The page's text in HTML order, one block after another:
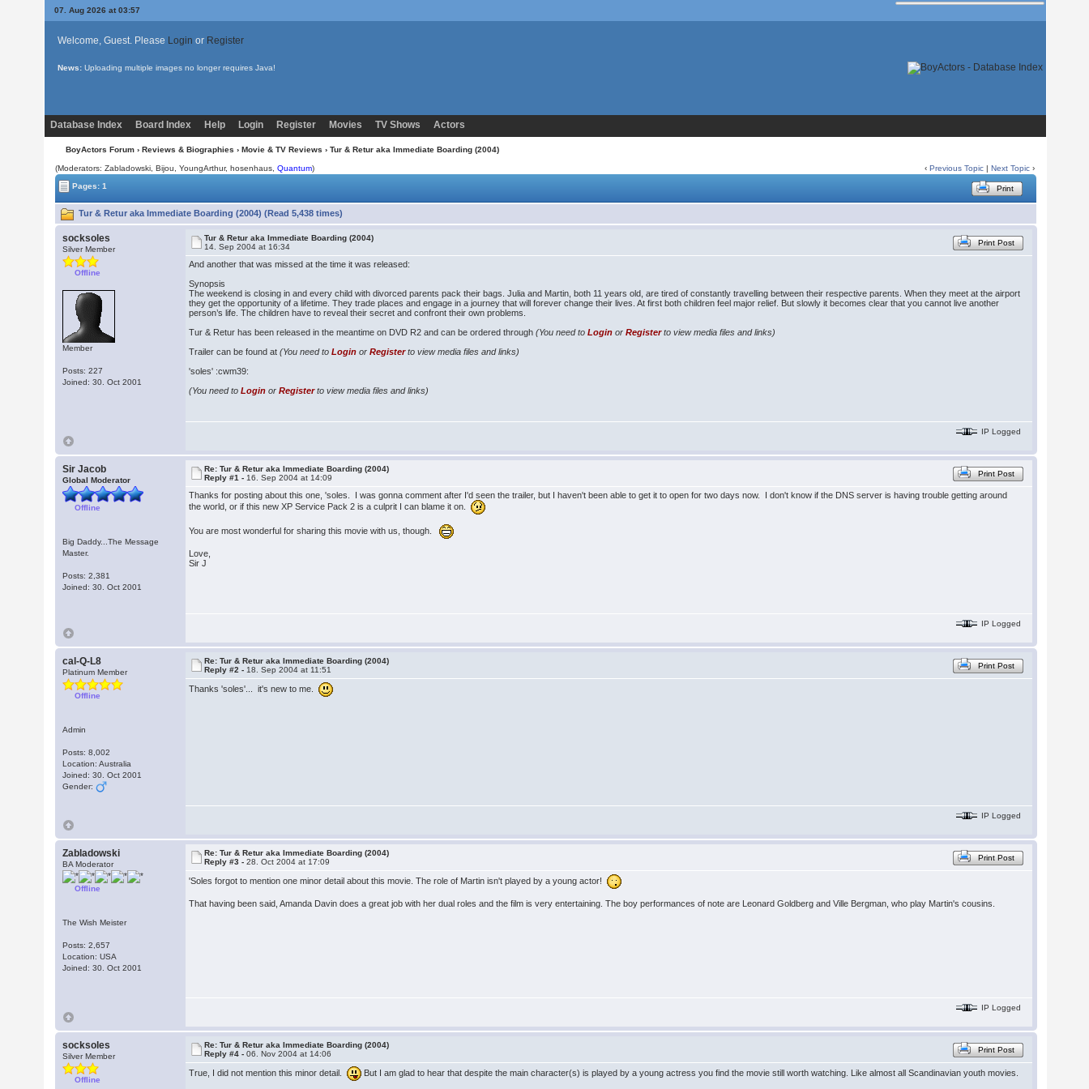
07. Aug 2026 at 03:57
Welcome, Guest. Please Login or Register
News: Uploading multiple images no longer requires Java!
Database Index Board Index Help Login Register Movies TV Shows Actors
BoyActors Forum › Reviews & Biographies › Movie & TV Reviews › Tur & Retur aka Immediate Boarding (2004)
(Moderators: Zabladowski,Bijou , YoungArthur, hosenhaus,Quantum) ‹Previous Topic |Next Topic ›
Pages: 1
Print
Tur & Retur aka Immediate Boarding (2004) (Read 5,438 times)
socksoles
Silver Member
Offline
Member
Posts: 227
Joined: 30. Oct 2001
Tur & Retur aka Immediate Boarding (2004)
14. Sep 2004 at 16:34
Print Post
And another that was missed at the time it was released:
Synopsis
The weekend is closing in and every child with divorced parents pack their bags. Julia and Martin, both 11 years old, are tired of constantly travelling between their respective parents. When they meet at the airport
they get the opportunity of a lifetime. They trade places and engage in a journey that will forever change their lives. At first both children feel major relief. But slowly it becomes clear that you cannot live another
person’s life. The children have to reveal their secret and confront their own problems.
Tur & Retur has been released in the meantime on DVD R2 and can be ordered through(You need toLogin orRegisterto view media files and links)
Trailer can be found at(You need toLogin orRegisterto view media files and links)
'soles' :cwm39:
(You need toLogin orRegisterto view media files and links)
IP Logged
Sir Jacob
Global Moderator
Offline
Big Daddy...The Message
Master.
Posts: 2,381
Joined: 30. Oct 2001
Re: Tur & Retur aka Immediate Boarding (2004)
Reply #1 - 16. Sep 2004 at 14:09 Print Post
Thanks for posting about this one, 'soles. I was gonna comment after I'd seen the trailer, but I haven't been able to get it to open for two days now. I don't know if the DNS server is having trouble getting around
the world, or if this new XP Service Pack 2 is a culprit I can blame it on.
You are most wonderful for sharing this movie with us, though.
Love,
Sir J
IP Logged
cal-Q-L8
Platinum Member
Offline
Admin
Posts: 8,002
Location: Australia
Joined: 30. Oct 2001
Gender:
Re: Tur & Retur aka Immediate Boarding (2004)
Reply #2 - 18. Sep 2004 at 11:51 Print Post
Thanks 'soles'... it's new to me.
IP Logged
Zabladowski
BA Moderator
Offline
The Wish Meister
Posts: 2,657
Location: USA
Joined: 30. Oct 2001
Re: Tur & Retur aka Immediate Boarding (2004)
Reply #3 -28. Oct 2004 at 17:09 Print Post
'Soles forgot to mention one minor detail about this movie. The role of Martin isn't played by a young actor!
That having been said, Amanda Davin does a great job with her dual roles and the film is very entertaining. The boy performances of note are Leonard Goldberg and Ville Bergman, who play Martin's cousins.
IP Logged
socksoles
Silver Member
Offline
Re: Tur & Retur aka Immediate Boarding (2004)
Reply #4 -06. Nov 2004 at 14:06 Print Post
True, I did not mention this minor detail. But I am glad to hear that despite the main character(s) is played by a young actress you find the movie still worth watching. Like almost all Scandinavian youth movies.